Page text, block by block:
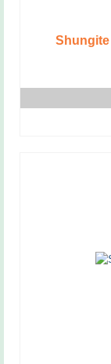
Shungite